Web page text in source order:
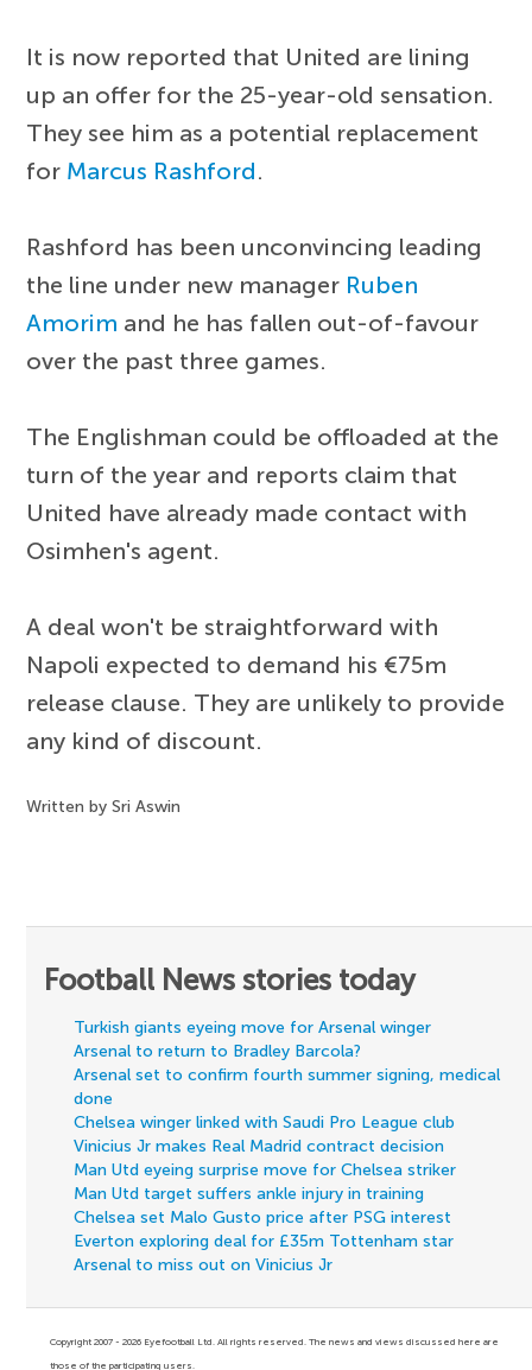
It is now reported that United are lining
up an offer for the 25-year-old sensation.
They see him as a potential replacement
for Marcus Rashford.
Rashford has been unconvincing leading
the line under new manager Ruben
Amorim and he has fallen out-of-favour
over the past three games.
The Englishman could be offloaded at the
turn of the year and reports claim that
United have already made contact with
Osimhen's agent.
A deal won't be straightforward with
Napoli expected to demand his €75m
release clause. They are unlikely to provide
any kind of discount.
Written by Sri Aswin
Football News stories today
Turkish giants eyeing move for Arsenal winger
Arsenal to return to Bradley Barcola?
Arsenal set to confirm fourth summer signing, medical
done
Chelsea winger linked with Saudi Pro League club
Vinicius Jr makes Real Madrid contract decision
Man Utd eyeing surprise move for Chelsea striker
Man Utd target suffers ankle injury in training
Chelsea set Malo Gusto price after PSG interest
Everton exploring deal for £35m Tottenham star
Arsenal to miss out on Vinicius Jr
Copyright 2007 - 2026 Eyefootball Ltd. All rights reserved. The news and views discussed here are
those of the participating users.